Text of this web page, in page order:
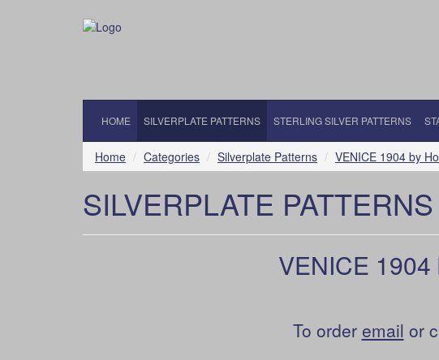
HOME SILVERPLATE PATTERNS STERLING SILVER PATTERNS
Home Categories Silverplate Patterns VENICE 1904 by
SILVERPLATE PATTERNS
VENICE
To order email or